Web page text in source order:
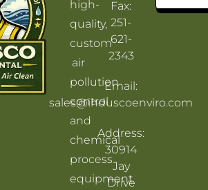
high-
quality,
custom
air
pollution
control
and
chemical
process
equipment.
Fax:
251-
621-
2343
Email:
sales@induscoenviro.com
Address:
30914
Jay
Drive